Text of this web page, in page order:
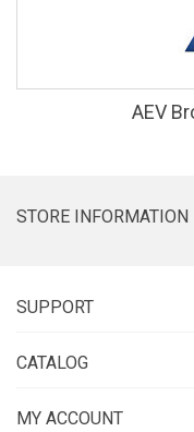
AEV
STORE INFORMATION
SUPPORT
CATALOG
MY ACCOUNT